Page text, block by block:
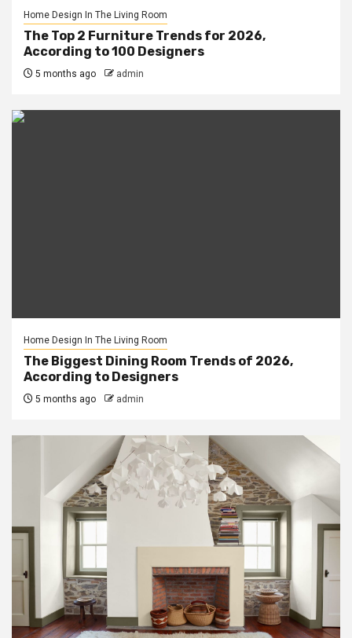
Home Design In The Living Room
The Top 2 Furniture Trends for 2026,
According to 100 Designers
5 months ago admin
Home Design In The Living Room
The Biggest Dining Room Trends of 2026,
According to Designers
5 months ago admin